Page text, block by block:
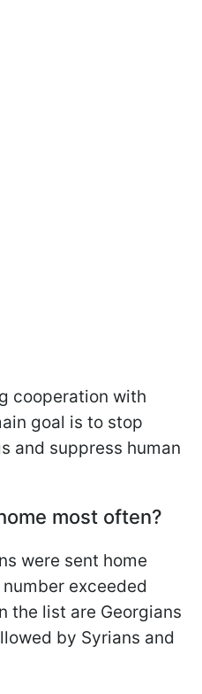
cooperation with
goal is to stop
and suppress human
most often?
were sent home
exceeded
the list are Georgians
by Syrians and